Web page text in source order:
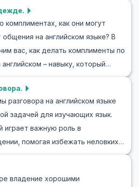
языке и освоить
диалоги, которые
себя уверенно в такой
того, как вежливо отклонить
очень важно для
и этот навык может быть
встреч.
комплиментах, как они могут
на английском языке? В
вас, как делать комплименты по
– навыку, который
себя более уверенно в
Изучение английских
одежды поможет вам
запас и сделать повседневные
Мы предложим вам
фразы для комплиментов
этот стиль общения
разговора на английском языке
задачей для изучающих язык.
играет важную роль в
помогая избежать неловких
оживленные беседы. Понимание
тему на английском,
взаимодействовать с различными
владение хорошими